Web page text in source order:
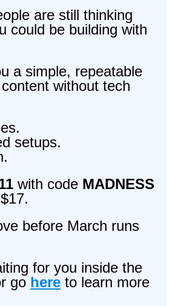
are still thinking
could be building with
a simple, repeatable
without tech
setups.
with code MADNESS
before March runs
for you inside the
go here to learn more